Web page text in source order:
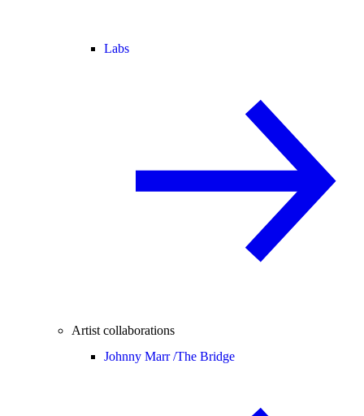
Labs
Artist collaborations
Johnny Marr /The Bridge